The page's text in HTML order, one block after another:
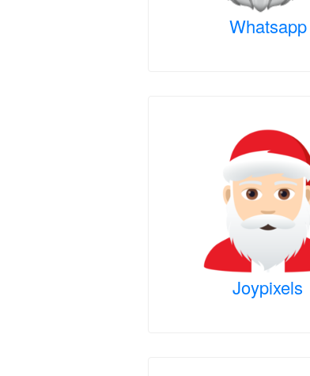
Whatsapp
Joypixels